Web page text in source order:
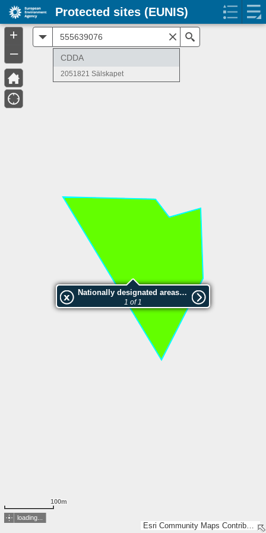
Esri Community Maps Contributors, Lantmäteriet, Esri, TomTom, Garmin, GeoTechnologies, Inc, METI/NASA, USGS
Nationally designated areas (NatDA) - Large scale viewing:2051821 Sälskapet
1 of 1
100m
CDDA
2051821 Sälskapet
loading...
+
–
Protected sites (EUNIS)